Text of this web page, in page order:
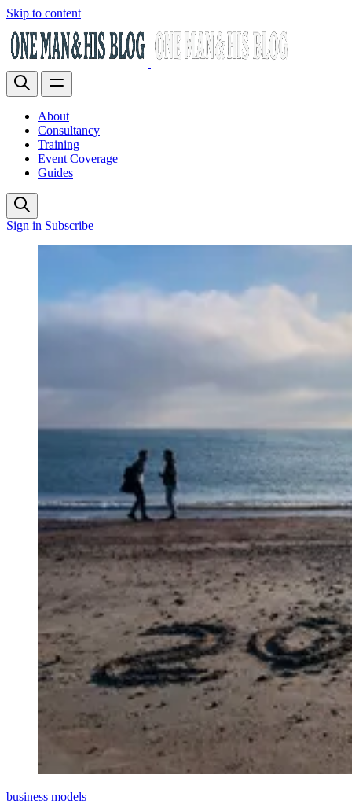
Skip to content
About
Consultancy
Training
Event Coverage
Guides
Sign in Subscribe
business models